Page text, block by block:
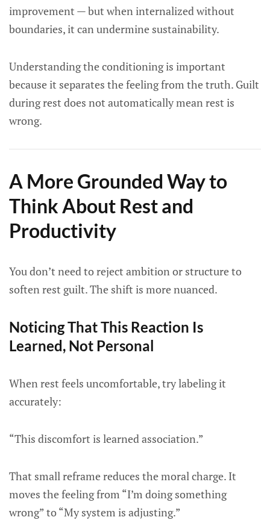
improvement — but when internalized without
boundaries, it can undermine sustainability.
Understanding the conditioning is important
because it separates the feeling from the truth. Guilt
during rest does not automatically mean rest is
wrong.
A More Grounded Way to
Think About Rest and
Productivity
You don’t need to reject ambition or structure to
soften rest guilt. The shift is more nuanced.
Noticing That This Reaction Is
Learned, Not Personal
When rest feels uncomfortable, try labeling it
accurately:
“This discomfort is learned association.”
That small reframe reduces the moral charge. It
moves the feeling from “I’m doing something
wrong” to “My system is adjusting.”